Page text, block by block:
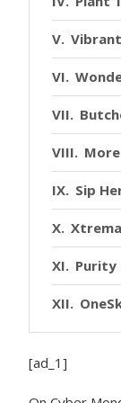
Sip
Xtrema
Purity
[ad_1]